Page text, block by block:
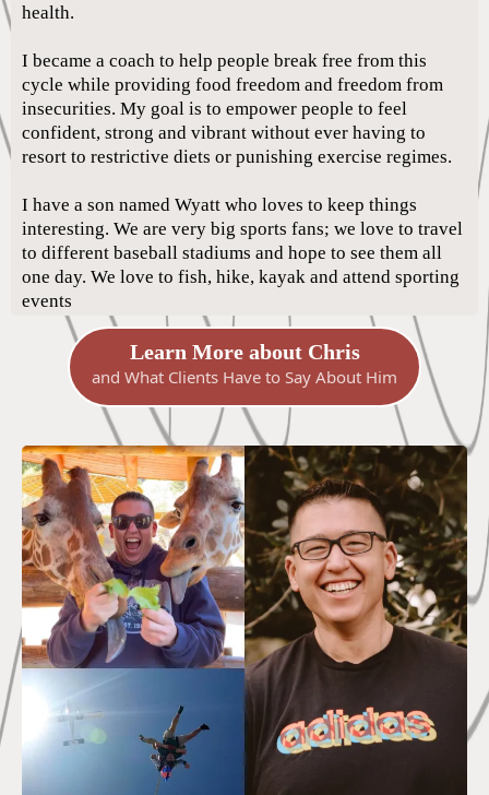
health.
I became a coach to help people break free from this
cycle while providing food freedom and freedom from
insecurities. My goal is to empower people to feel
confident, strong and vibrant without ever having to
resort to restrictive diets or punishing exercise regimes.
I have a son named Wyatt who loves to keep things
interesting. We are very big sports fans; we love to travel
to different baseball stadiums and hope to see them all
one day. We love to fish, hike, kayak and attend sporting
events
Learn More about Chris
and What Clients Have to Say About Him